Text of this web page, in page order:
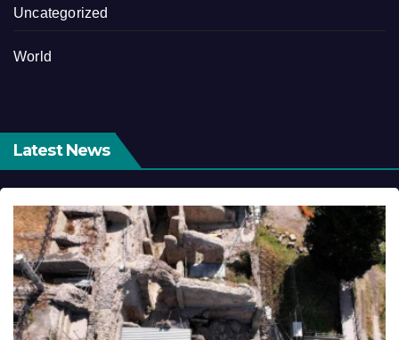
Uncategorized
World
Latest News